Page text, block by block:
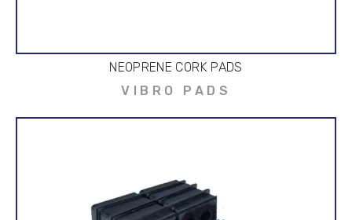
NEOPRENE CORK PADS
VIBRO PADS